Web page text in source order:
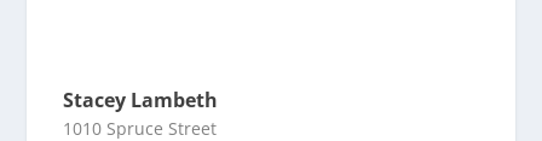
Stacey Lambeth
1010 Spruce Street